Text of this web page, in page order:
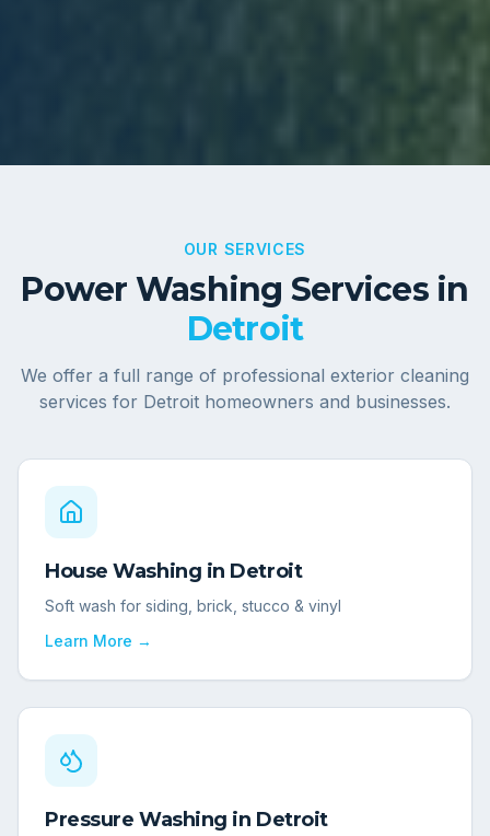
OUR SERVICES
Power Washing Services in
Detroit
We offer a full range of professional exterior cleaning
services for Detroit homeowners and businesses.
House Washing in Detroit
Soft wash for siding, brick, stucco & vinyl
Learn More →
Pressure Washing in Detroit